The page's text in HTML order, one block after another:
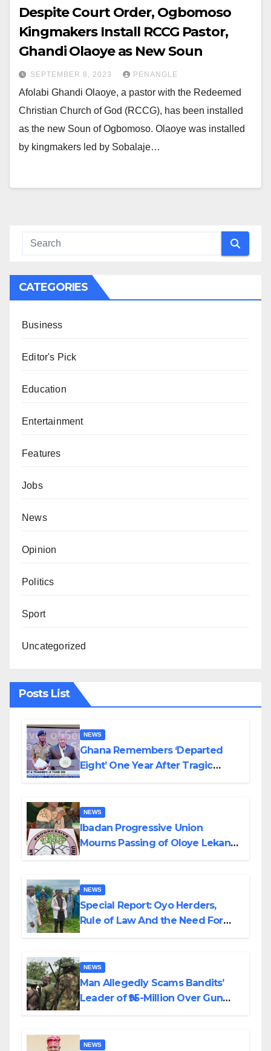
Despite Court Order, Ogbomoso
Kingmakers Install RCCG Pastor,
Ghandi Olaoye as New Soun
SEPTEMBER 8, 2023 PENANGLE
Afolabi Ghandi Olaoye, a pastor with the Redeemed
Christian Church of God (RCCG), has been installed
as the new Soun of Ogbomoso. Olaoye was installed
by kingmakers led by Sobalaje…
CATEGORIES
Business
Editor's Pick
Education
Entertainment
Features
Jobs
News
Opinion
Politics
Sport
Uncategorized
Posts List
NEWS
Ghana Remembers ‘Departed
Eight’ One Year After Tragic
NEWS
Ibadan Progressive Union
Mourns Passing of Oloye Lekan
NEWS
Special Report: Oyo Herders,
Rule of Law And the Need For
NEWS
Man Allegedly Scams Bandits’
Leader of ₦95-Million Over Gun
NEWS